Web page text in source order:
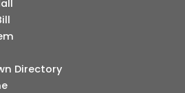
Directory